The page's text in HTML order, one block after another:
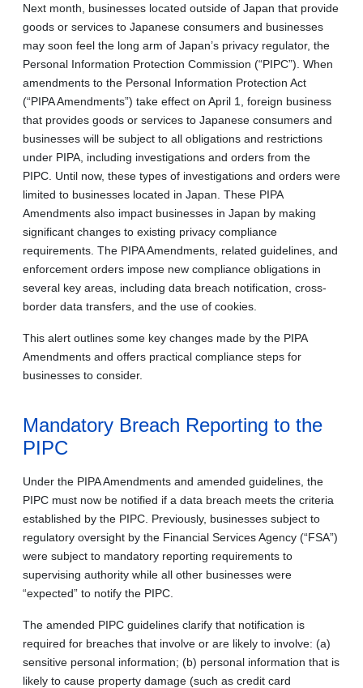
Next month, businesses located outside of Japan that provide
goods or services to Japanese consumers and businesses
may soon feel the long arm of Japan’s privacy regulator, the
Personal Information Protection Commission (“PIPC”). When
amendments to the Personal Information Protection Act
(“PIPA Amendments”) take effect on April 1, foreign business
that provides goods or services to Japanese consumers and
businesses will be subject to all obligations and restrictions
under PIPA, including investigations and orders from the
PIPC. Until now, these types of investigations and orders were
limited to businesses located in Japan. These PIPA
Amendments also impact businesses in Japan by making
significant changes to existing privacy compliance
requirements. The PIPA Amendments, related guidelines, and
enforcement orders impose new compliance obligations in
several key areas, including data breach notification, cross-
border data transfers, and the use of cookies.
This alert outlines some key changes made by the PIPA
Amendments and offers practical compliance steps for
businesses to consider.
Mandatory Breach Reporting to the
PIPC
Under the PIPA Amendments and amended guidelines, the
PIPC must now be notified if a data breach meets the criteria
established by the PIPC. Previously, businesses subject to
regulatory oversight by the Financial Services Agency (“FSA”)
were subject to mandatory reporting requirements to
supervising authority while all other businesses were
“expected” to notify the PIPC.
The amended PIPC guidelines clarify that notification is
required for breaches that involve or are likely to involve: (a)
sensitive personal information; (b) personal information that is
likely to cause property damage (such as credit card